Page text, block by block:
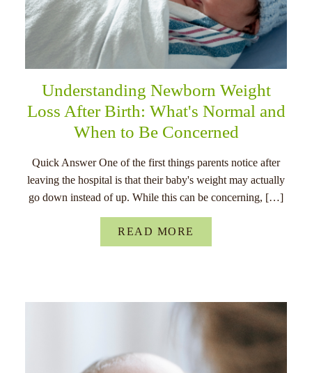
Understanding Newborn Weight
Loss After Birth: What's Normal and
When to Be Concerned
Quick Answer One of the first things parents notice after
leaving the hospital is that their baby's weight may actually
go down instead of up. While this can be concerning, […]
READ MORE